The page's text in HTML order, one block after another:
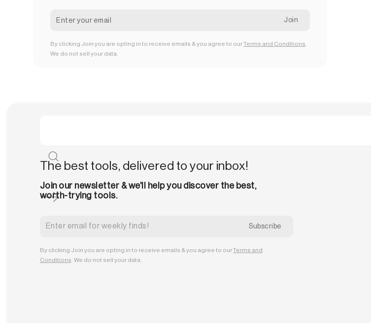
By clicking Join you are opting in to receive emails & you agree to ourTerms and Conditions
We do not sell your data.
The best tools, delivered to your inbox!
Join our newsletter & we'll help you discover the best,
worth-trying tools.
By clicking Join you are opting in to receive emails & you agree to ourTerms and
Conditions . We do not sell your data.